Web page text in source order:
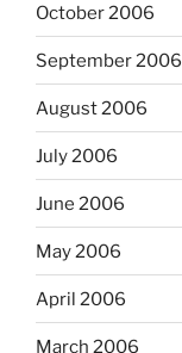
October 2006
September 2006
August 2006
July 2006
June 2006
May 2006
April 2006
March 2006